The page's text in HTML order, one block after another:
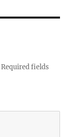
Required fields